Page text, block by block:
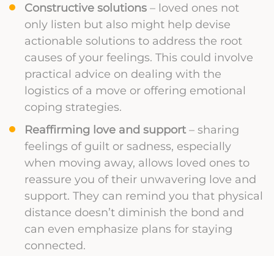
Constructive solutions – loved ones not
only listen but also might help devise
actionable solutions to address the root
causes of your feelings. This could involve
practical advice on dealing with the
logistics of a move or offering emotional
coping strategies.
Reaffirming love and support– sharing
feelings of guilt or sadness, especially
when moving away, allows loved ones to
reassure you of their unwavering love and
support. They can remind you that physical
distance doesn’t diminish the bond and
can even emphasize plans for staying
connected.